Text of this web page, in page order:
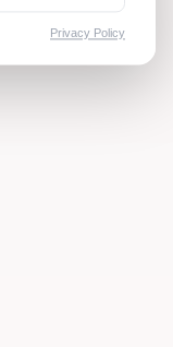
Privacy Policy